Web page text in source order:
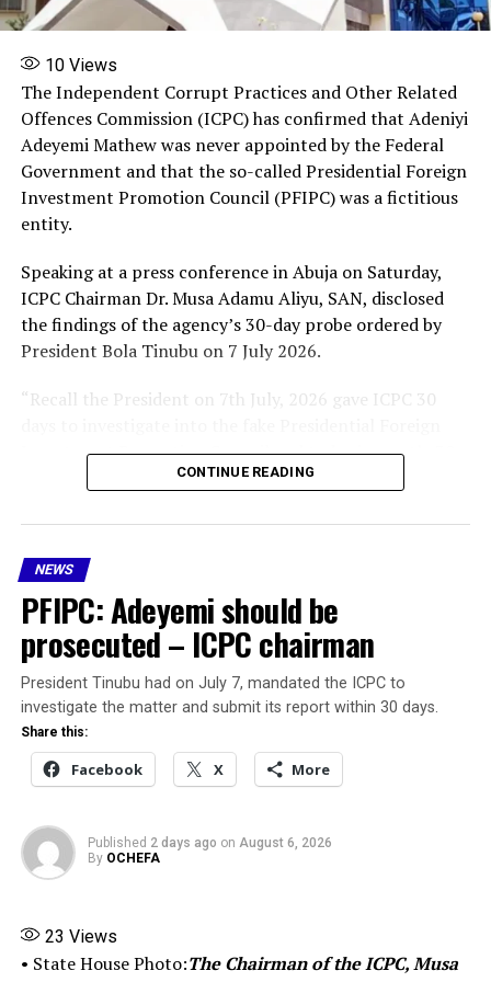
RELATED TOPICS: FEATURED
MOURNS
THREE OFFICERS KILLED
ZAMFARA POLICE COMMAND
UP NEXT
Police confirms NIPSS Kuru Jos killings
DON'T MISS
Court Revokes Sowore’s Bail, Orders His Arrest
10Views
The Independent Corrupt Practices and Other Related
Offences Commission (ICPC) has confirmed that Adeniyi
Adeyemi Mathew was never appointed by the Federal
Government and that the so-called Presidential Foreign
Investment Promotion Council (PFIPC) was a fictitious
entity.
Speaking at a press conference in Abuja on Saturday,
ICPC Chairman Dr. Musa Adamu Aliyu, SAN, disclosed
the findings of the agency’s 30-day probe ordered by
President Bola Tinubu on 7 July 2026.
“Recall the President on 7th July, 2026 gave ICPC 30
Investment Promotion Council and today is exactly 30
days. I have just submitted the interim report and
He stated that the President, in the spirit of
transparency and accountability, directed him to
address the media for the benefit of Nigerians.
According to the interim report:
Adeniyi Adeyemi Mathew was never appointed by
the Federal Government or any authority of
government.
government.
used to sustain the illegal activities of the fake
agency.
CONTINUE READING
NEWS
PFIPC: Adeyemi should be
prosecuted – ICPC chairman
President Tinubu had on July 7, mandated the ICPC to
investigate the matter and submit its report within 30 days.
Share this:
Facebook X More
Published 2 days ago on August 6, 2026
By OCHEFA
23 Views
• State House Photo:The Chairman of the ICPC, Musa